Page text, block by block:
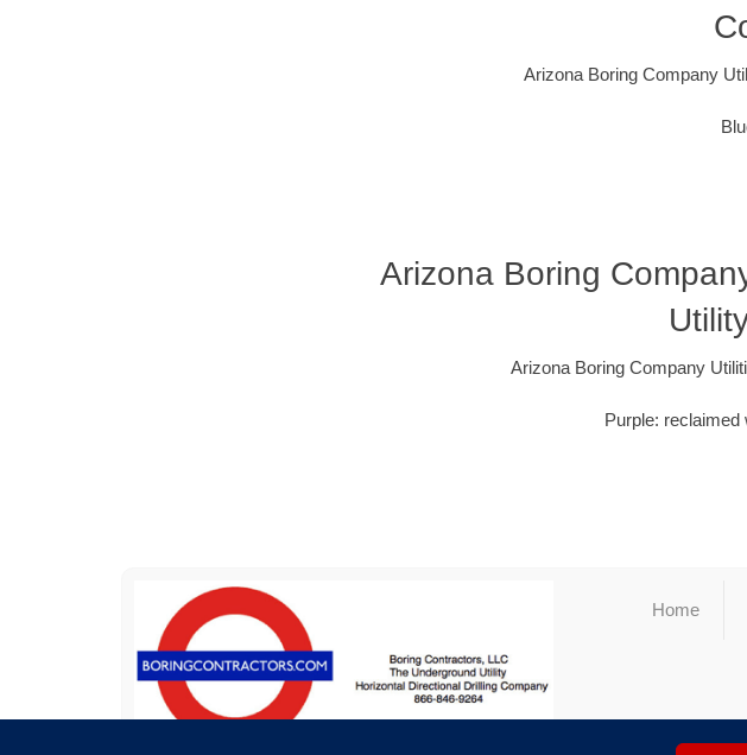
Arizona Boring Company
Arizona Boring
Arizona Boring Company
Purple: reclaimed
Home